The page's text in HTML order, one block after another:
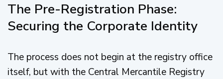
The Pre-Registration Phase:
Securing the Corporate Identity
The process does not begin at the registry office
itself, but with the Central Mercantile Registry